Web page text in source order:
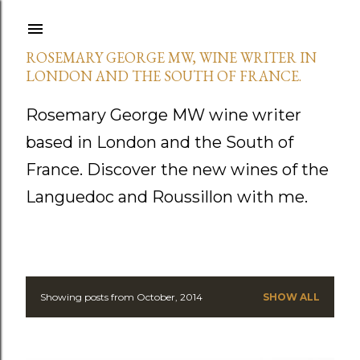
ROSEMARY GEORGE MW, WINE WRITER IN
LONDON AND THE SOUTH OF FRANCE.
Rosemary George MW wine writer
based in London and the South of
France. Discover the new wines of the
Languedoc and Roussillon with me.
PShowing posts from October, 2014 SHOW ALL